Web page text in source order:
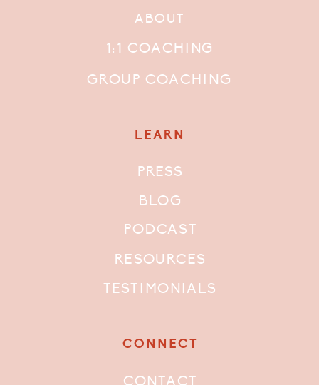
ABOUT
PRESS
BLOG
PODCAST
RESOURCES
TESTIMONIALS
CONTACT
CONNECT
LEARN
1:1 COACHING
GROUP COACHING